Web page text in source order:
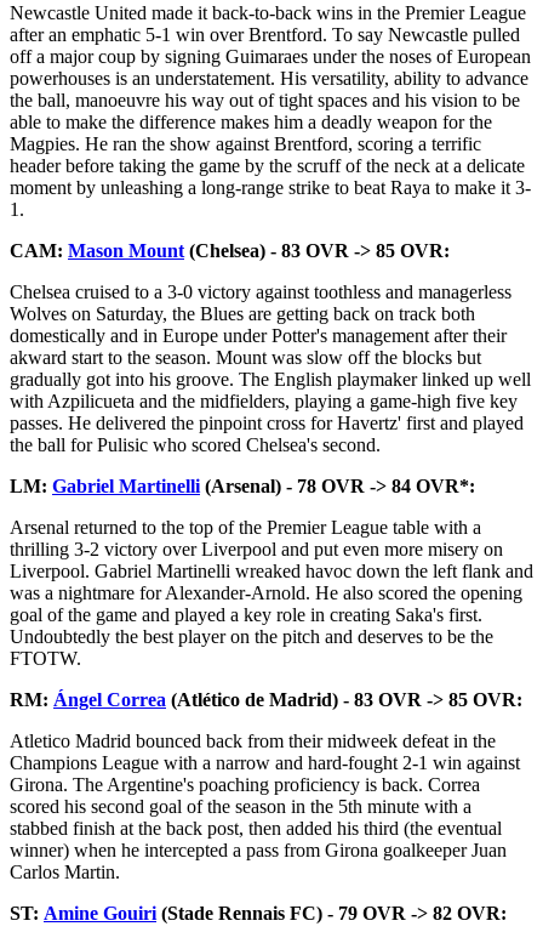
Newcastle United made it back-to-back wins in the Premier League
after an emphatic 5-1 win over Brentford. To say Newcastle pulled
off a major coup by signing Guimaraes under the noses of European
powerhouses is an understatement. His versatility, ability to advance
the ball, manoeuvre his way out of tight spaces and his vision to be
able to make the difference makes him a deadly weapon for the
Magpies. He ran the show against Brentford, scoring a terrific
header before taking the game by the scruff of the neck at a delicate
moment by unleashing a long-range strike to beat Raya to make it 3-
1.
CAM: Mason Mount (Chelsea) - 83 OVR -> 85 OVR:
Chelsea cruised to a 3-0 victory against toothless and managerless
Wolves on Saturday, the Blues are getting back on track both
domestically and in Europe under Potter's management after their
akward start to the season. Mount was slow off the blocks but
gradually got into his groove. The English playmaker linked up well
with Azpilicueta and the midfielders, playing a game-high five key
passes. He delivered the pinpoint cross for Havertz' first and played
the ball for Pulisic who scored Chelsea's second.
LM: Gabriel Martinelli (Arsenal) - 78 OVR -> 84 OVR*:
Arsenal returned to the top of the Premier League table with a
thrilling 3-2 victory over Liverpool and put even more misery on
Liverpool. Gabriel Martinelli wreaked havoc down the left flank and
was a nightmare for Alexander-Arnold. He also scored the opening
goal of the game and played a key role in creating Saka's first.
Undoubtedly the best player on the pitch and deserves to be the
FTOTW.
RM: Ángel Correa (Atlético de Madrid) - 83 OVR -> 85 OVR:
Atletico Madrid bounced back from their midweek defeat in the
Champions League with a narrow and hard-fought 2-1 win against
Girona. The Argentine's poaching proficiency is back. Correa
scored his second goal of the season in the 5th minute with a
stabbed finish at the back post, then added his third (the eventual
winner) when he intercepted a pass from Girona goalkeeper Juan
Carlos Martin.
ST: Amine Gouiri (Stade Rennais FC) - 79 OVR -> 82 OVR: